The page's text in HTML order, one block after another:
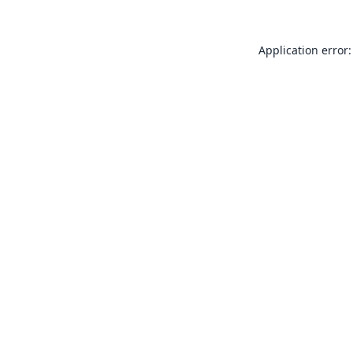
Application